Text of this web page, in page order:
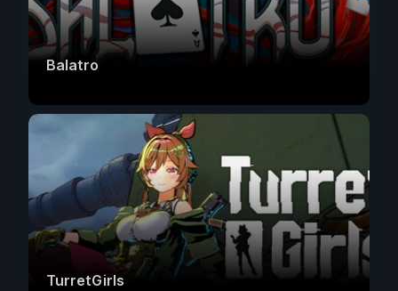
Balatro
TurretGirls